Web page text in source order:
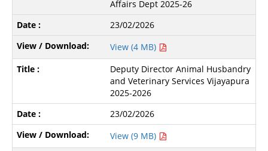
Affairs Dept 2025-26
23/02/2026
View (4 MB)
Deputy Director Animal Husbandry
and Veterinary Services Vijayapura
2025-2026
23/02/2026
View (9 MB)